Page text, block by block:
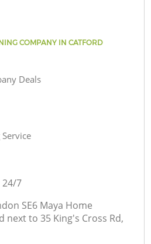
COMPANY IN CATFORD
Deals
24/7
SE6 Maya Home
next to 35 King's Cross Rd,